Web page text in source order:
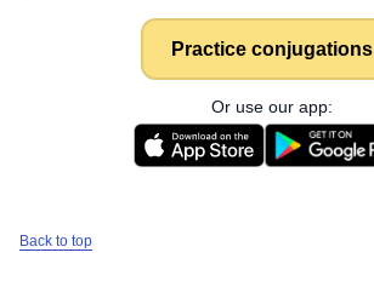
Practice conjugations
Or use our app:
Back to top